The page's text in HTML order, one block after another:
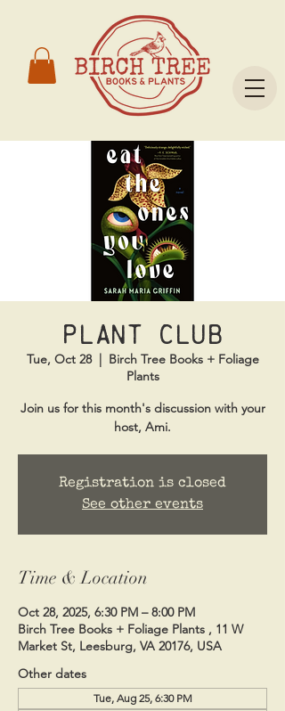
Plant Club
Tue, Oct 28
  |
Birch Tree Books + Foliage
Plants
Join us for this month's discussion with your
host, Ami.
Registration is closed
See other events
Time & Location
Oct 28, 2025, 6:30 PM – 8:00 PM
Birch Tree Books + Foliage Plants , 11 W
Market St, Leesburg, VA 20176, USA
Other dates
Tue, Aug 25, 6:30 PM